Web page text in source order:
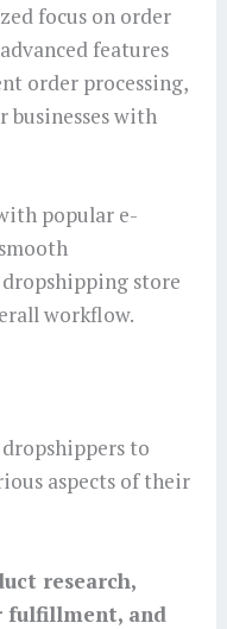
focus on order
features
order processing,
businesses with
popular e-
store
workflow.
to
aspects of their
research,
and